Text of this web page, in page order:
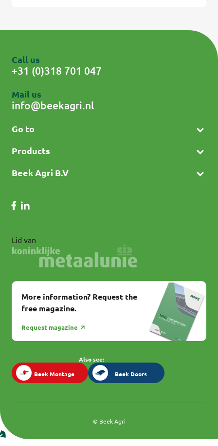
Go to
Products
Beek Agri B.V
Lid van
Call us
+31 (0)318 701 047
Mail us
info@beekagri.nl
More information? Request the
free magazine.
Request magazine
© Beek Agri
Also see:
Beek Montage Beek Doors